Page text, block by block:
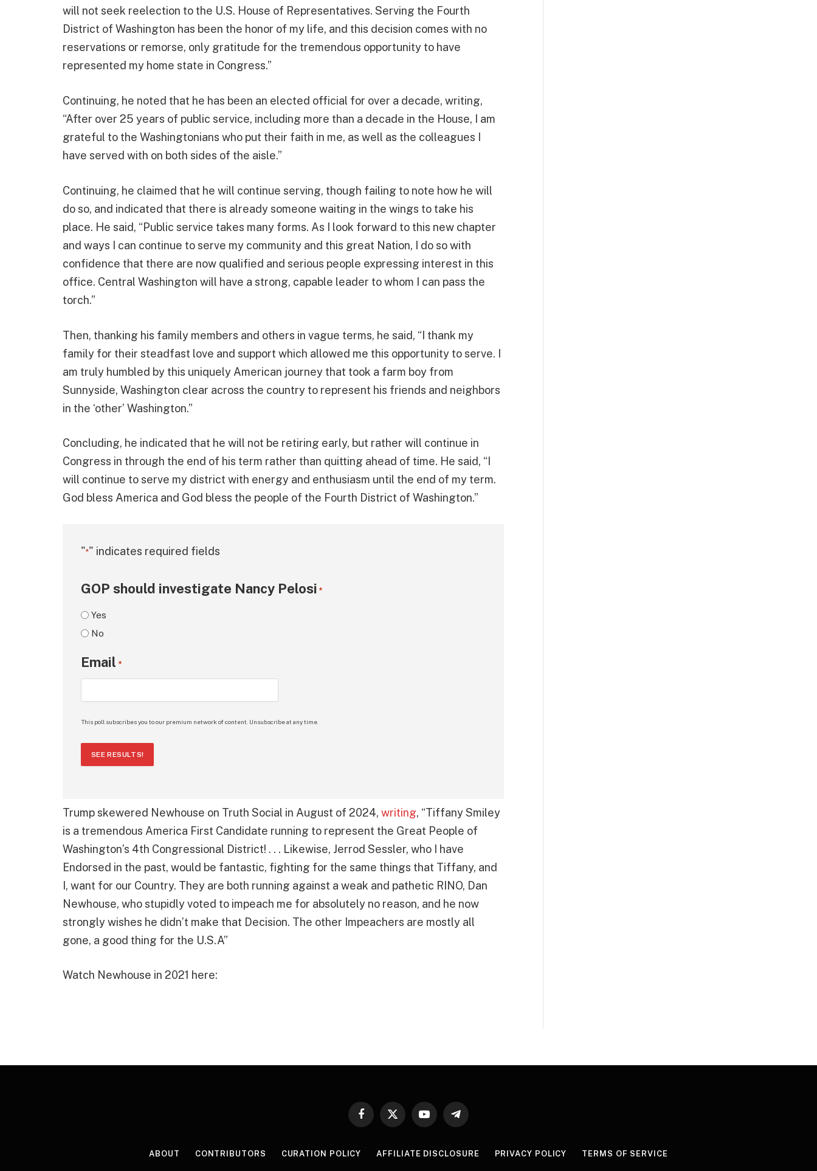
will not seek reelection to the U.S. House of Representatives. Serving the Fourth
District of Washington has been the honor of my life, and this decision comes with no
reservations or remorse, only gratitude for the tremendous opportunity to have
represented my home state in Congress.”
Continuing, he noted that he has been an elected official for over a decade, writing,
“After over 25 years of public service, including more than a decade in the House, I am
grateful to the Washingtonians who put their faith in me, as well as the colleagues I
have served with on both sides of the aisle.”
Continuing, he claimed that he will continue serving, though failing to note how he will
do so, and indicated that there is already someone waiting in the wings to take his
place. He said, “Public service takes many forms. As I look forward to this new chapter
and ways I can continue to serve my community and this great Nation, I do so with
confidence that there are now qualified and serious people expressing interest in this
office. Central Washington will have a strong, capable leader to whom I can pass the
torch.”
Then, thanking his family members and others in vague terms, he said, “I thank my
family for their steadfast love and support which allowed me this opportunity to serve. I
am truly humbled by this uniquely American journey that took a farm boy from
Sunnyside, Washington clear across the country to represent his friends and neighbors
in the ‘other’ Washington.”
Concluding, he indicated that he will not be retiring early, but rather will continue in
Congress in through the end of his term rather than quitting ahead of time. He said, “I
will continue to serve my district with energy and enthusiasm until the end of my term.
God bless America and God bless the people of the Fourth District of Washington.”
"*" indicates required fields
GOP should investigate Nancy Pelosi *
Yes
No
Email *
This poll subscribes you to our premium network of content. Unsubscribe at any time.
SEE RESULTS!
Trump skewered Newhouse on Truth Social in August of 2024, writing, “Tiffany Smiley
is a tremendous America First Candidate running to represent the Great People of
Washington’s 4th Congressional District! . . . Likewise, Jerrod Sessler, who I have
Endorsed in the past, would be fantastic, fighting for the same things that Tiffany, and
I, want for our Country. They are both running against a weak and pathetic RINO, Dan
Newhouse, who stupidly voted to impeach me for absolutely no reason, and he now
strongly wishes he didn’t make that Decision. The other Impeachers are mostly all
gone, a good thing for the U.S.A”
Watch Newhouse in 2021 here:
Facebook
X
YouTubeTelegram
ABOUT CONTRIBUTORS CURATION POLICY AFFILIATE DISCLOSURE PRIVACY POLICY TERMS OF SERVICE